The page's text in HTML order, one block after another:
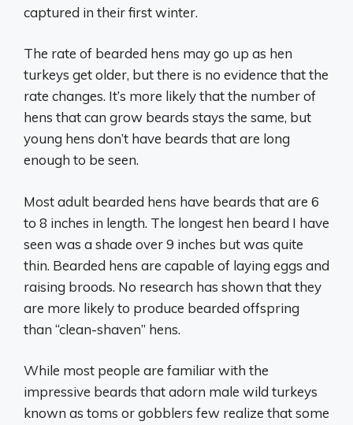
captured in their first winter.
The rate of bearded hens may go up as hen
turkeys get older, but there is no evidence that the
rate changes. It’s more likely that the number of
hens that can grow beards stays the same, but
young hens don’t have beards that are long
enough to be seen.
Most adult bearded hens have beards that are 6
to 8 inches in length. The longest hen beard I have
seen was a shade over 9 inches but was quite
thin. Bearded hens are capable of laying eggs and
raising broods. No research has shown that they
are more likely to produce bearded offspring
than “clean-shaven” hens.
While most people are familiar with the
impressive beards that adorn male wild turkeys
known as toms or gobblers few realize that some